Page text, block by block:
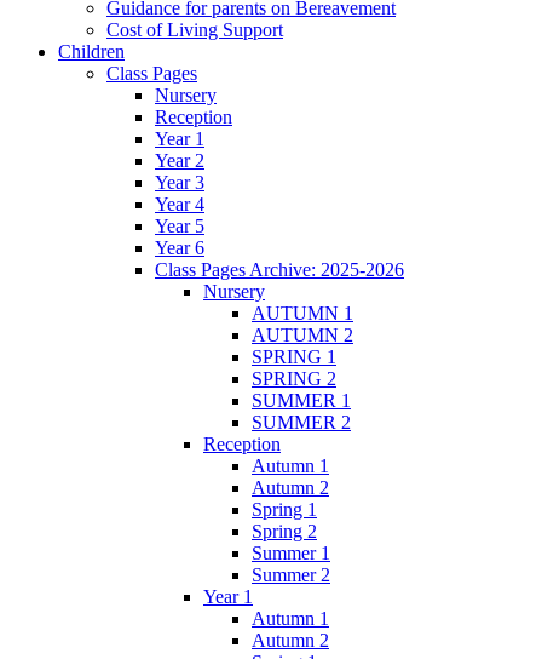
Guidance for parents on Bereavement
Cost of Living Support
Children
Class Pages
Nursery
Reception
Year 1
Year 2
Year 3
Year 4
Year 5
Year 6
Class Pages Archive: 2025-2026
Nursery
AUTUMN 1
AUTUMN 2
SPRING 1
SPRING 2
SUMMER 1
SUMMER 2
Reception
Autumn 1
Autumn 2
Spring 1
Spring 2
Summer 1
Summer 2
Year 1
Autumn 1
Autumn 2